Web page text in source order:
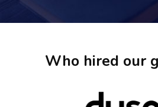
Who hired our